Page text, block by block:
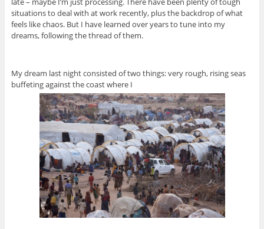
situations to deal with at work recently, plus the backdrop of what
feels like chaos. But I have learned over years to tune into my
dreams, following the thread of them.
My dream last night consisted of two things: very rough, rising seas
buffeting against the coast where I